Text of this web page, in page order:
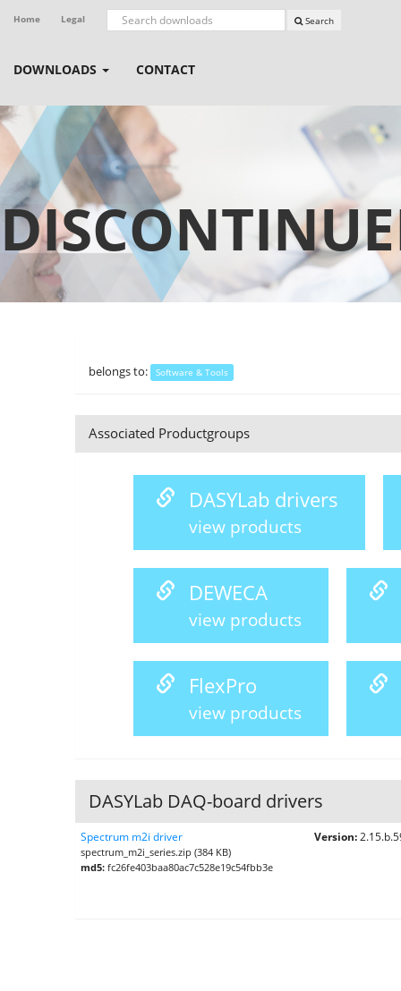
Home Legal Search
DOWNLOADS CONTACT
belongs to: Software & Tools
Associated Productgroups
DASYLab drivers
view products
DEWECA
view products
FlexPro
view products
DASYLab DAQ-board drivers
Spectrum m2i driver
spectrum_m2i_series.zip (384 KB)
md5:fc26fe403baa80ac7c528e19c54fbb3e
Version: